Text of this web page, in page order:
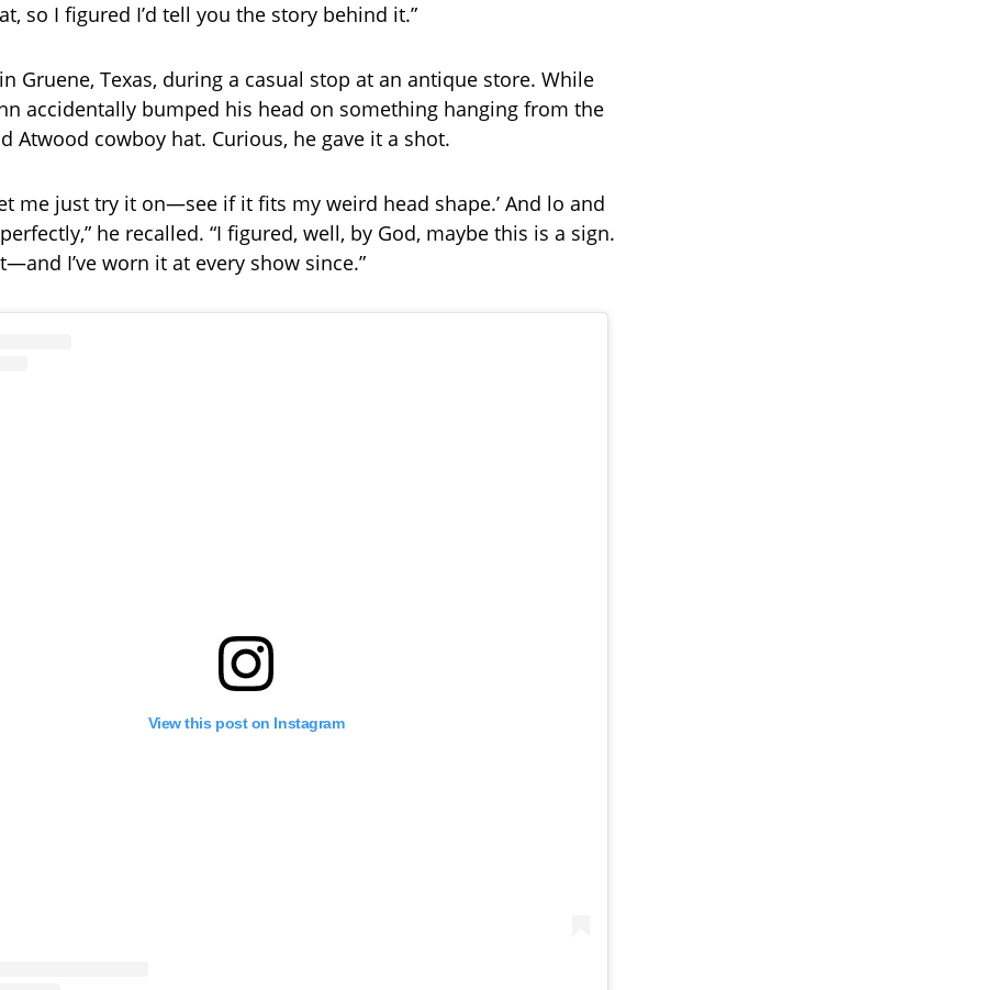
so I figured I’d tell you the story behind it.”
Gruene, Texas, during a casual stop at an antique store. While
accidentally bumped his head on something hanging from the
Atwood cowboy hat. Curious, he gave it a shot.
me just try it on—see if it fits my weird head shape.’ And lo and
he recalled. “I figured, well, by God, maybe this is a sign.
I’ve worn it at every show since.”
View this post on Instagram